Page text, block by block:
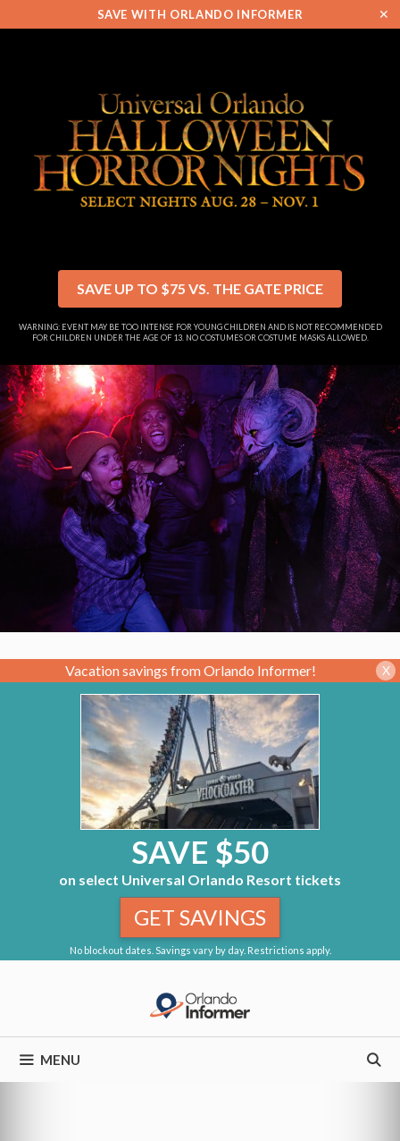
SAVE WITH ORLANDO INFORMER ✕
SAVE UP TO $75 VS. THE GATE PRICE
WARNING: EVENT MAY BE TOO INTENSE FOR YOUNG CHILDREN AND IS NOT RECOMMENDED
FOR CHILDREN UNDER THE AGE OF 13. NO COSTUMES OR COSTUME MASKS ALLOWED.
Vacation savings from Orlando Informer! X
SAVE $50
on select Universal Orlando Resort tickets
No blockout dates. Savings vary by day. Restrictions apply.
GET SAVINGS
MENU